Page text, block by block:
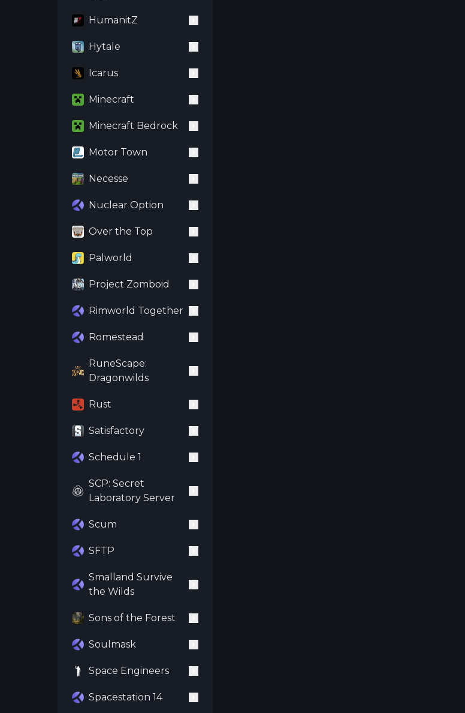
HumanitZ
Hytale
Icarus
Minecraft
Minecraft Bedrock
Motor Town
Necesse
Nuclear Option
Over the Top
Palworld
Project Zomboid
Rimworld Together
Romestead
RuneScape:
Dragonwilds
Rust
Satisfactory
Schedule 1
SCP: Secret
Laboratory Server
Scum
SFTP
Smalland Survive
the Wilds
Sons of the Forest
Soulmask
Space Engineers
Spacestation 14